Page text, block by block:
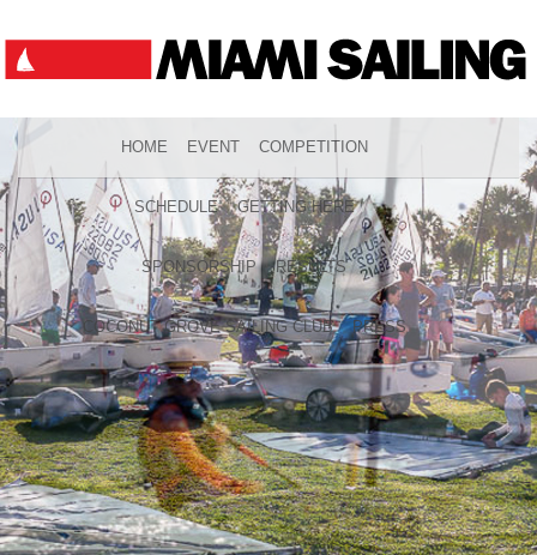
HOME EVENT COMPETITION
SCHEDULE GETTING HERE
SPONSORSHIP RESULTS
COCONUT GROVE SAILING CLUB PRESS